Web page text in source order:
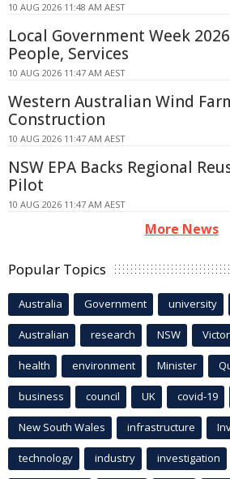
10 AUG 2026 11:48 AM AEST
Local Government Week
People, Services
10 AUG 2026 11:47 AM AEST
Western Australian Wind
Construction
10 AUG 2026 11:47 AM AEST
NSW EPA Backs Regional
Pilot
10 AUG 2026 11:47 AM AEST
More News
Popular Topics
Australia Government university
Australian research NSW
health environment Minister
business council UK covid-19
New South Wales infrastructure
technology industry investigation